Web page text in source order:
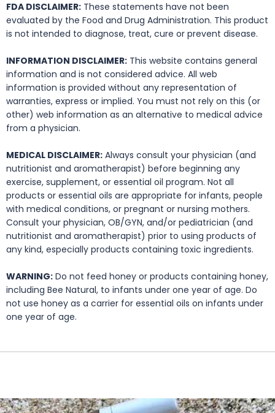
FDA DISCLAIMER: These statements have not been
evaluated by the Food and Drug Administration. This product
is not intended to diagnose, treat, cure or prevent disease.
INFORMATION DISCLAIMER: This website contains general
information and is not considered advice. All web
information is provided without any representation of
warranties, express or implied. You must not rely on this (or
other) web information as an alternative to medical advice
from a physician.
MEDICAL DISCLAIMER: Always consult your physician (and
nutritionist and aromatherapist) before beginning any
exercise, supplement, or essential oil program. Not all
products or essential oils are appropriate for infants, people
with medical conditions, or pregnant or nursing mothers.
Consult your physician, OB/GYN, and/or pediatrician (and
nutritionist and aromatherapist) prior to using products of
any kind, especially products containing toxic ingredients.
WARNING: Do not feed honey or products containing honey,
including Bee Natural, to infants under one year of age. Do
not use honey as a carrier for essential oils on infants under
one year of age.